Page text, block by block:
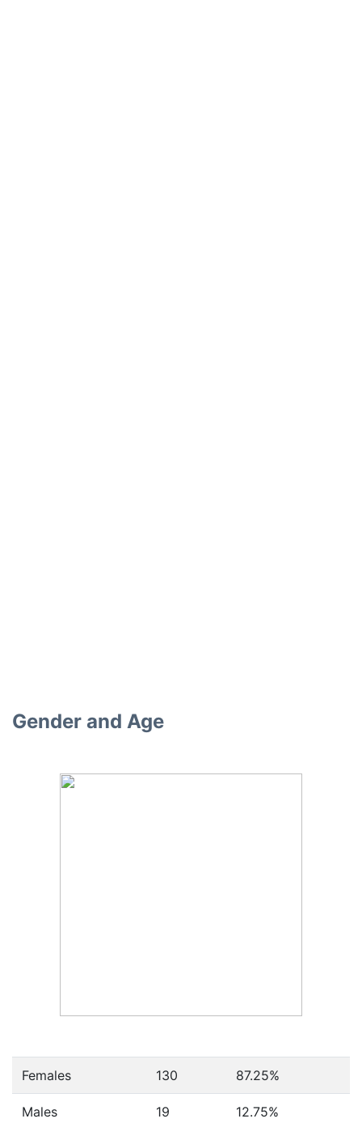
Gender and Age
Females 130 87.25%
Males 19 12.75%